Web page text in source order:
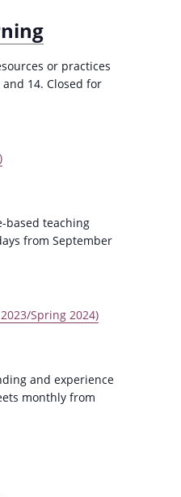
N
a
v
i
n
or practices
14. Closed for
based teaching
from September
Spring 2024)
and experience
monthly from